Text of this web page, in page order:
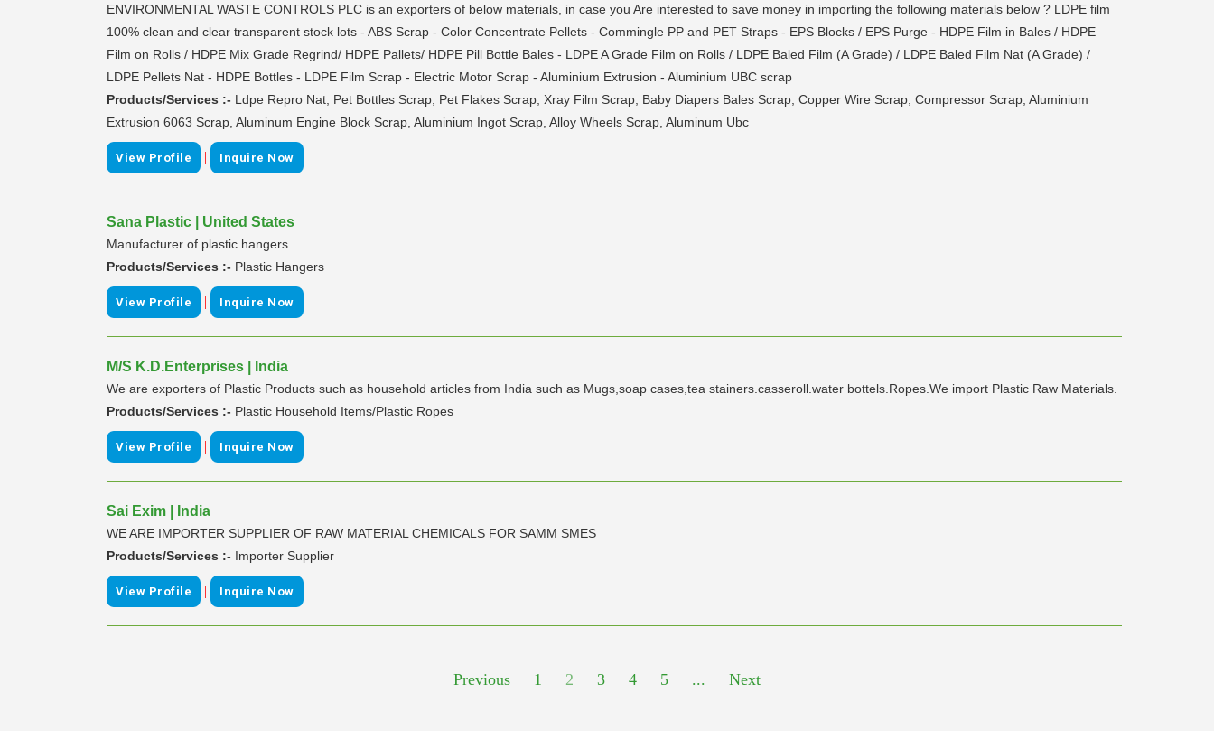
ENVIRONMENTAL WASTE CONTROLS PLC is an exporters of below materials, in case you Are interested to save money in importing the following materials below ? LDPE film
100% clean and clear transparent stock lots - ABS Scrap - Color Concentrate Pellets - Commingle PP and PET Straps - EPS Blocks / EPS Purge - HDPE Film in Bales / HDPE
Film on Rolls / HDPE Mix Grade Regrind/ HDPE Pallets/ HDPE Pill Bottle Bales - LDPE A Grade Film on Rolls / LDPE Baled Film (A Grade) / LDPE Baled Film Nat (A Grade) /
LDPE Pellets Nat - HDPE Bottles - LDPE Film Scrap - Electric Motor Scrap - Aluminium Extrusion - Aluminium UBC scrap
Products/Services :- Ldpe Repro Nat, Pet Bottles Scrap, Pet Flakes Scrap, Xray Film Scrap, Baby Diapers Bales Scrap, Copper Wire Scrap, Compressor Scrap, Aluminium
Extrusion 6063 Scrap, Aluminum Engine Block Scrap, Aluminium Ingot Scrap, Alloy Wheels Scrap, Aluminum Ubc
View Profile | Inquire Now
Sana Plastic | United States
Manufacturer of plastic hangers
Products/Services :- Plastic Hangers
View Profile | Inquire Now
M/S K.D.Enterprises | India
We are exporters of Plastic Products such as household articles from India such as Mugs,soap cases,tea stainers.casseroll.water bottels.Ropes.We import Plastic Raw Materials.
Products/Services :- Plastic Household Items/Plastic Ropes
View Profile | Inquire Now
Sai Exim | India
WE ARE IMPORTER SUPPLIER OF RAW MATERIAL CHEMICALS FOR SAMM SMES
Products/Services :- Importer Supplier
View Profile | Inquire Now
Previous 1 2 3 4 5 ... Next